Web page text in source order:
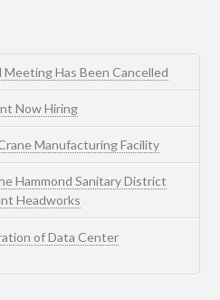
Has Been Cancelled
Now Hiring
Manufacturing Facility
Hammond Sanitary District
Headworks
of Data Center